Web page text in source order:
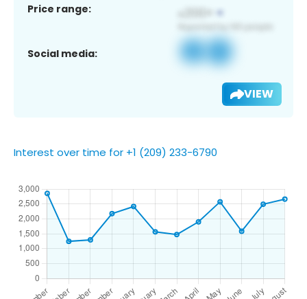
Price range:
Social media:
VIEW
Interest over time for +1 (209) 233-6790